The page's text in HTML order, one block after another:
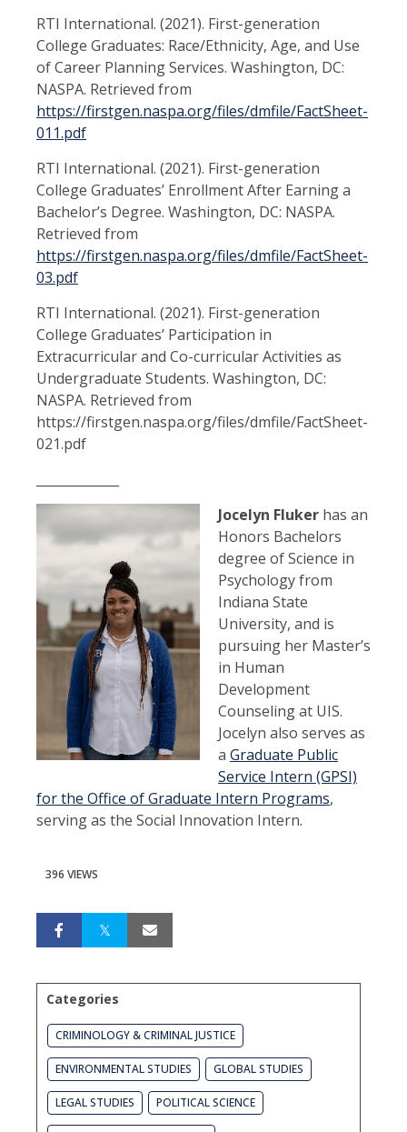
RTI International. (2021). First-generation
College Graduates: Race/Ethnicity, Age, and Use
of Career Planning Services. Washington, DC:
NASPA. Retrieved from
https://firstgen.naspa.org/files/dmfile/FactSheet-
011.pdf
RTI International. (2021). First-generation
College Graduates’ Enrollment After Earning a
Bachelor’s Degree. Washington, DC: NASPA.
Retrieved from
https://firstgen.naspa.org/files/dmfile/FactSheet-
03.pdf
RTI International. (2021). First-generation
College Graduates’ Participation in
Extracurricular and Co-curricular Activities as
Undergraduate Students. Washington, DC:
NASPA. Retrieved from
https://firstgen.naspa.org/files/dmfile/FactSheet-
021.pdf
Jocelyn Fluker has an
Honors Bachelors
degree of Science in
Psychology from
Indiana State
University, and is
pursuing her Master’s
in Human
Development
Counseling at UIS.
Jocelyn also serves as
a Graduate Public
Service Intern (GPSI)
for the Office of Graduate Intern Programs,
serving as the Social Innovation Intern.
396 VIEWS
Categories
CRIMINOLOGY & CRIMINAL JUSTICE
ENVIRONMENTAL STUDIES GLOBAL STUDIES
LEGAL STUDIES POLITICAL SCIENCE